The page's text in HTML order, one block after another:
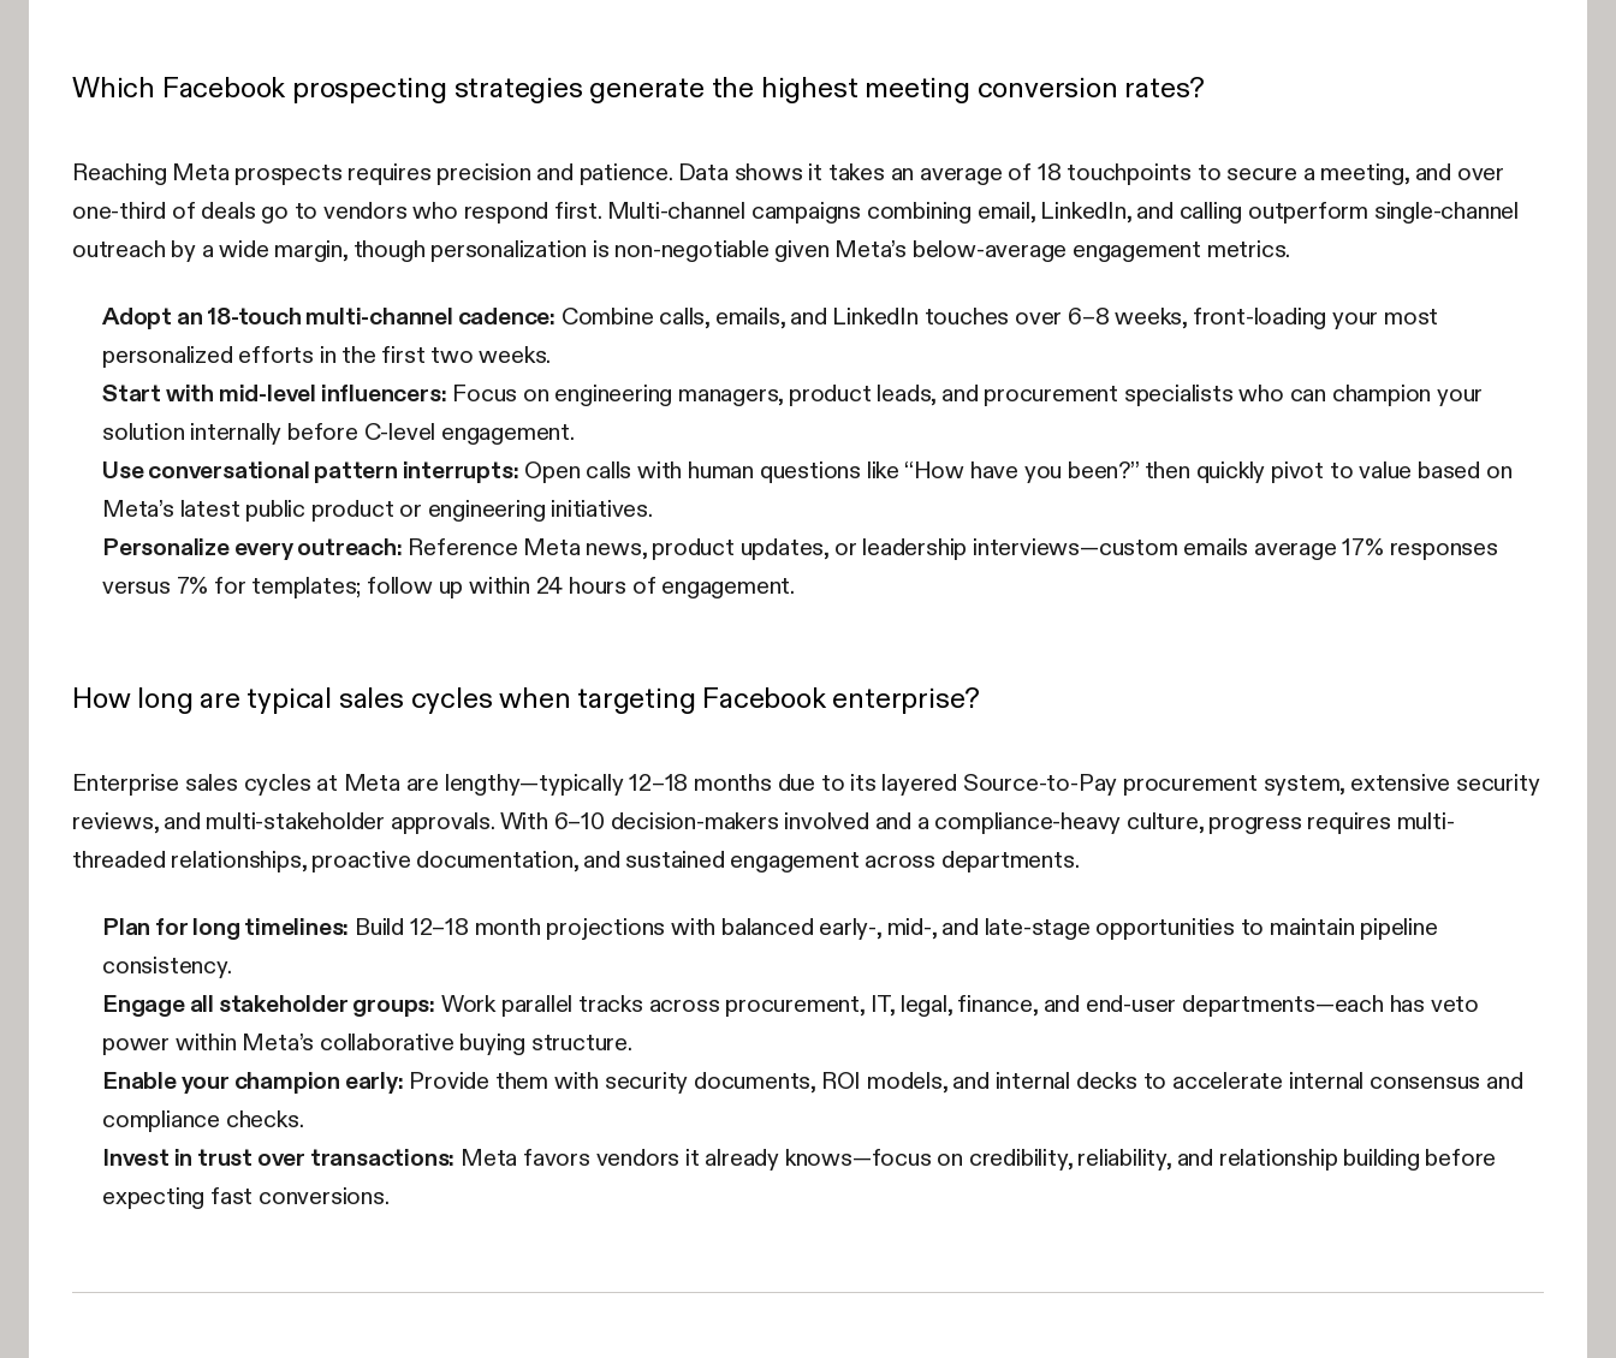
Which Facebook prospecting strategies generate the highest meeting conversion rates?
Reaching Meta prospects requires precision and patience. Data shows it takes an average of 18 touchpoints to secure a meeting, and over
one-third of deals go to vendors who respond first. Multi-channel campaigns combining email, LinkedIn, and calling outperform single-channel
outreach by a wide margin, though personalization is non-negotiable given Meta’s below-average engagement metrics.
Adopt an 18-touch multi-channel cadence: Combine calls, emails, and LinkedIn touches over 6–8 weeks, front-loading your most
personalized efforts in the first two weeks.
Start with mid-level influencers: Focus on engineering managers, product leads, and procurement specialists who can champion your
solution internally before C-level engagement.
Use conversational pattern interrupts: Open calls with human questions like “How have you been?” then quickly pivot to value based on
Meta’s latest public product or engineering initiatives.
Personalize every outreach: Reference Meta news, product updates, or leadership interviews—custom emails average 17% responses
versus 7% for templates; follow up within 24 hours of engagement.
How long are typical sales cycles when targeting Facebook enterprise?
Enterprise sales cycles at Meta are lengthy—typically 12–18 months due to its layered Source-to-Pay procurement system, extensive security
reviews, and multi-stakeholder approvals. With 6–10 decision-makers involved and a compliance-heavy culture, progress requires multi-
threaded relationships, proactive documentation, and sustained engagement across departments.
Plan for long timelines: Build 12–18 month projections with balanced early-, mid-, and late-stage opportunities to maintain pipeline
consistency.
Engage all stakeholder groups: Work parallel tracks across procurement, IT, legal, finance, and end-user departments—each has veto
power within Meta’s collaborative buying structure.
Enable your champion early: Provide them with security documents, ROI models, and internal decks to accelerate internal consensus and
compliance checks.
Invest in trust over transactions: Meta favors vendors it already knows—focus on credibility, reliability, and relationship building before
expecting fast conversions.